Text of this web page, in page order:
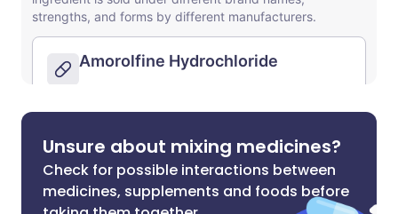
Unsure about mixing medicines?
Check for possible interactions between
medicines, supplements and foods before